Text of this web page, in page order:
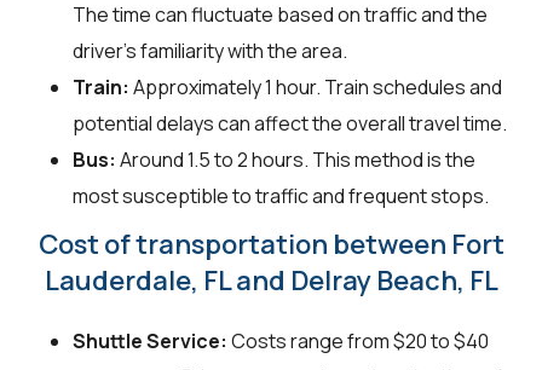
The time can fluctuate based on traffic and the
driver's familiarity with the area.
Train: Approximately 1 hour. Train schedules and
potential delays can affect the overall travel time.
Bus: Around 1.5 to 2 hours. This method is the
most susceptible to traffic and frequent stops.
Cost of transportation between Fort
Lauderdale, FL and Delray Beach, FL
Shuttle Service: Costs range from $20 to $40